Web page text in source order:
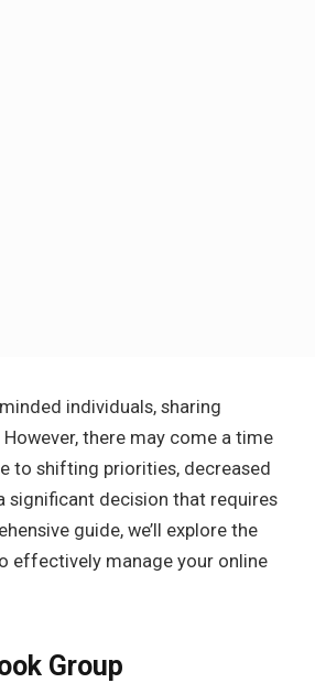
individuals, sharing
there may come a time
to shifting priorities, decreased
significant decision that requires
guide, we’ll explore the
effectively manage your online
Group